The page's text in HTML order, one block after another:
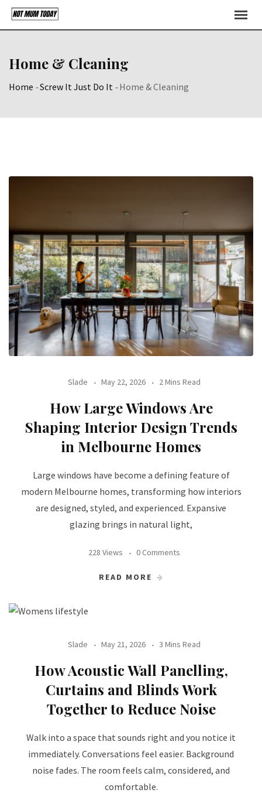
Skip
Home & Cleaning
Home -Screw It Just Do It -Home & Cleaning
Slade May 22, 2026 2 Mins Read
How Large Windows Are
Shaping Interior Design Trends
in Melbourne Homes
Large windows have become a defining feature of
modern Melbourne homes, transforming how interiors
are designed, styled, and experienced. Expansive
glazing brings in natural light,
228 Views 0 Comments
READ MORE
Slade May 21, 2026 3 Mins Read
How Acoustic Wall Panelling,
Curtains and Blinds Work
Together to Reduce Noise
Walk into a space that sounds right and you notice it
immediately. Conversations feel easier. Background
noise fades. The room feels calm, considered, and
comfortable.